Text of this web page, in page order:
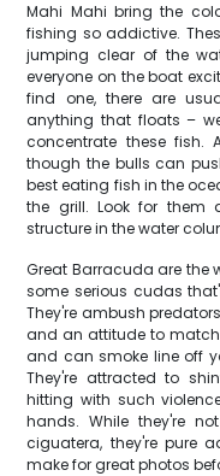
Mahi Mahi bring the
fishing so addictive.
jumping clear of the
everyone on the boat
find one, there are
anything that floats –
concentrate these fish.
though the bulls can
best eating fish in the
the grill. Look for
structure in the water
Great Barracuda are the
some serious cudas
They're ambush
and an attitude to
and can smoke line off
They're attracted to
hitting with such
hands. While they're
ciguatera, they're pure
make for great photos